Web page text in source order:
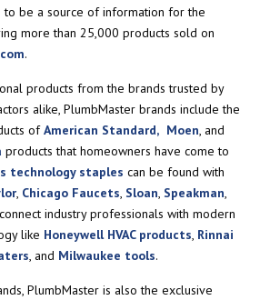
to be a source of information for the
more than 25,000 products sold on
.
products from the brands trusted by
alike, PlumbMaster brands include the
ofAmerican Standard, Moen, and
products that homeowners have come to
technology staples can be found with
, Chicago Faucets, Sloan, Speakman,
industry professionals with modern
like Honeywell HVAC products, Rinnai
, and Milwaukee tools.
PlumbMaster is also the exclusive